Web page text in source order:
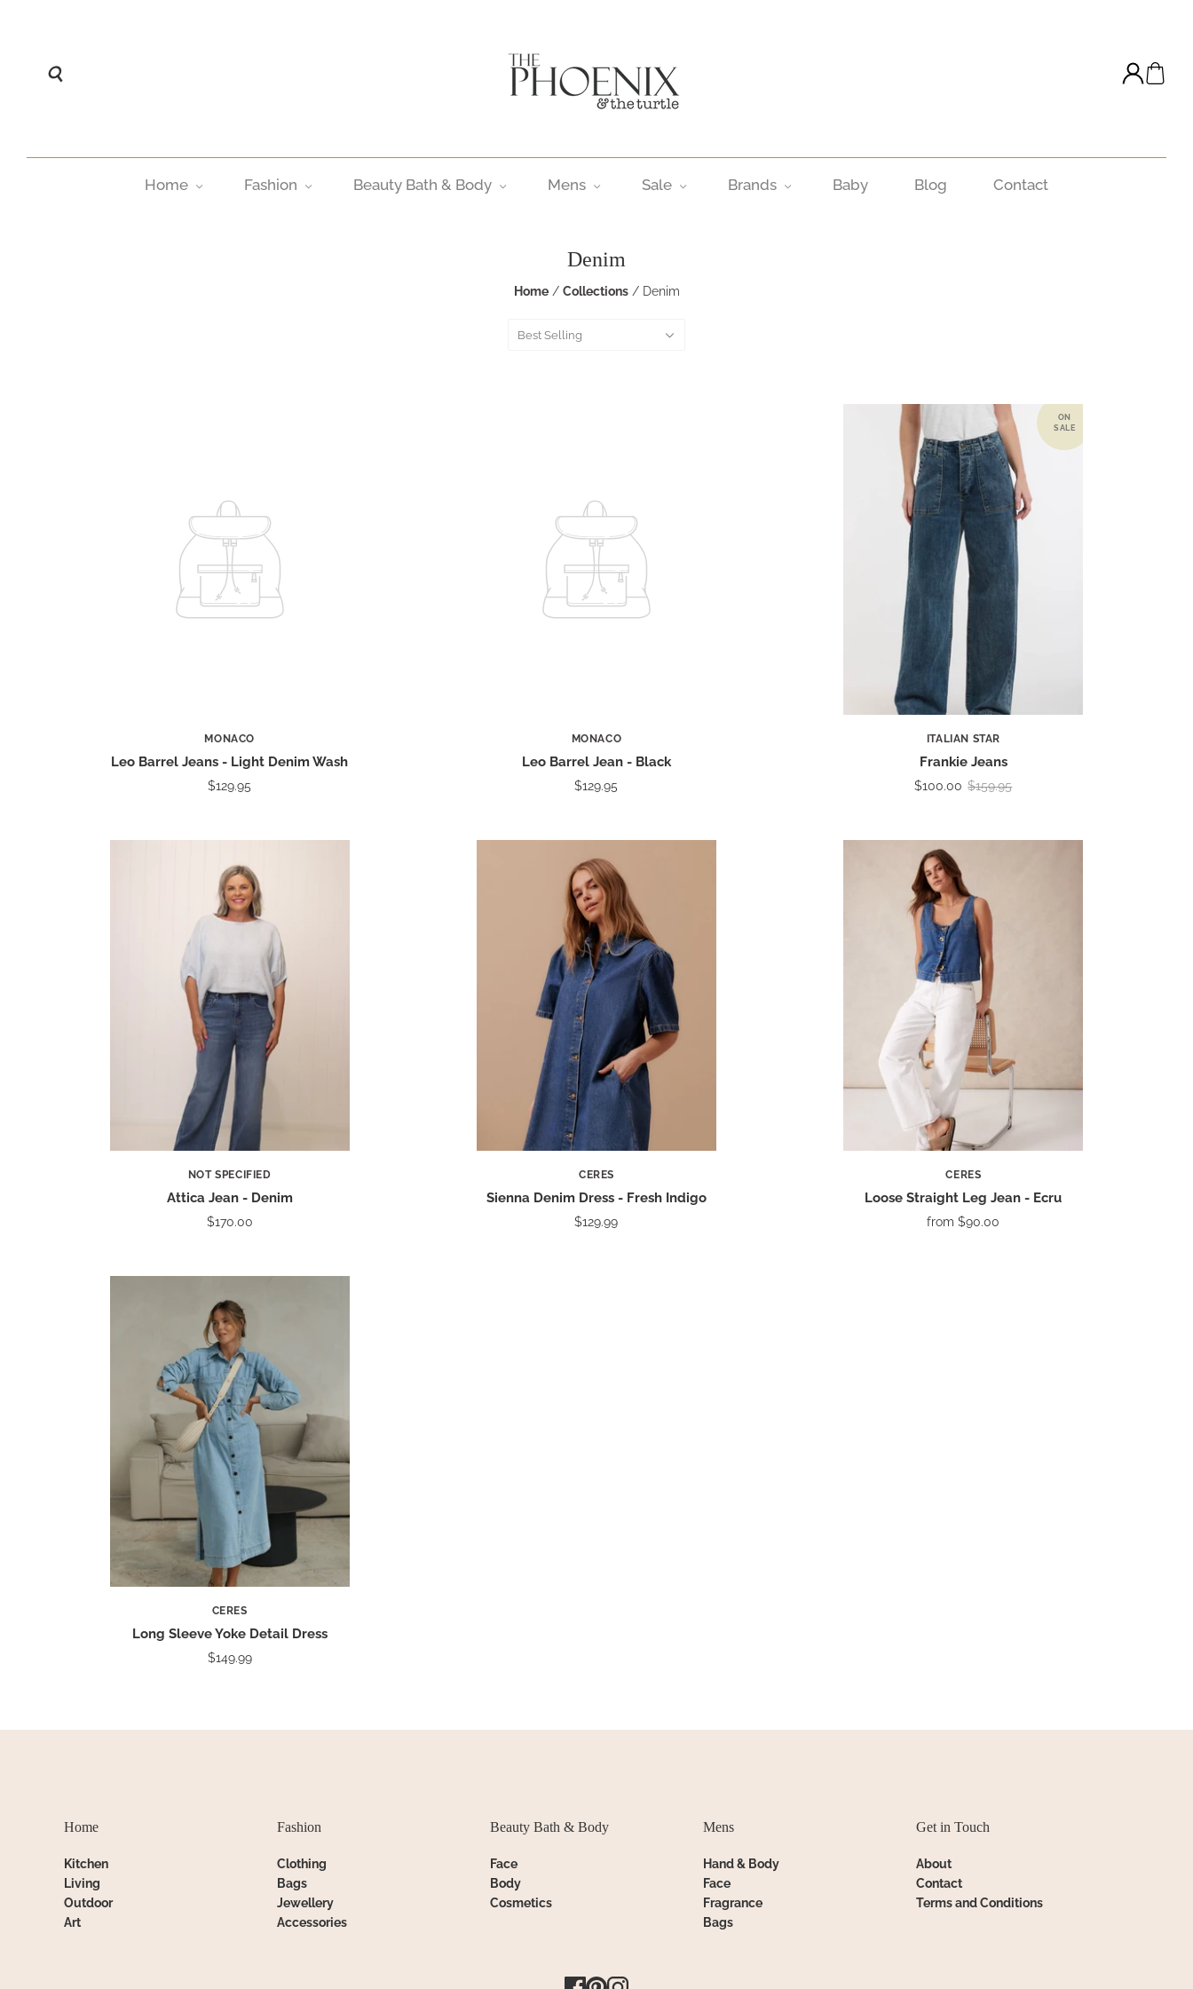
Home Fashion Beauty Bath & Body Mens Sale Brands Baby Blog Contact
Denim
Home / Collections / Denim
Best Selling
MONACO
Leo Barrel Jeans - Light Denim Wash
$129.95
MONACO
Leo Barrel Jean - Black
$129.95
ITALIAN STAR
Frankie Jeans
$100.00 $159.95
NOT SPECIFIED
Attica Jean - Denim
$170.00
CERES
Sienna Denim Dress - Fresh Indigo
$129.99
CERES
Loose Straight Leg Jean - Ecru
from$90.00
CERES
Long Sleeve Yoke Detail Dress
$149.99
Home
Kitchen
Living
Outdoor
Art
Fashion
Clothing
Bags
Jewellery
Accessories
Beauty Bath & Body
Face
Body
Cosmetics
Mens
Hand & Body
Face
Fragrance
Bags
Get in Touch
About
Contact
Terms and Conditions